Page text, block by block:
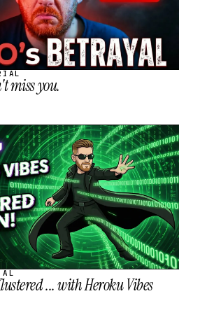
miss you.
... with Heroku Vibes